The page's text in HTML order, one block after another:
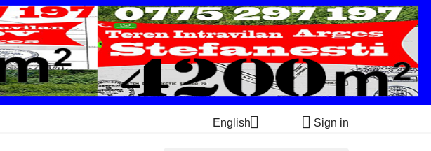
English  Sign in